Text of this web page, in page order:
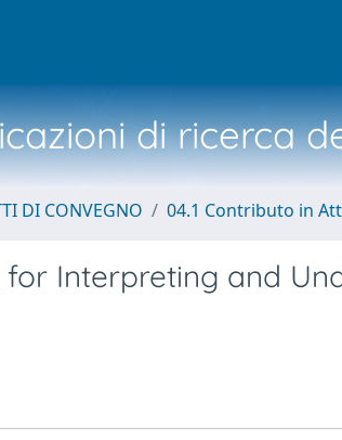
di ricerca
DI CONVEGNO 04.1 Contributo in
Interpreting and